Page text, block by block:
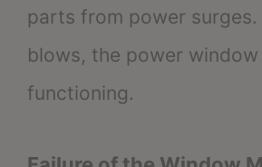
parts from power
blows, the power
functioning.